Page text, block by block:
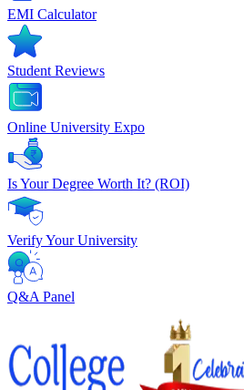
EMI Calculator
Student Reviews
Online University Expo
Is Your Degree Worth It? (ROI)
Verify Your University
Q&A Panel